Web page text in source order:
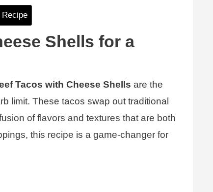
Recipe
Shells for a
Tacos with Cheese Shells are the
limit. These tacos swap out traditional
of flavors and textures that are both
this recipe is a game-changer for